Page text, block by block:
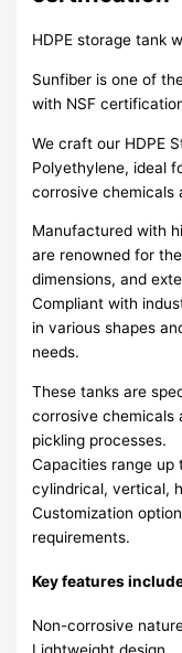
HDPE storage tank
Sunfiber is one of
with NSF
We craft our HDPE
Polyethylene, ideal
corrosive chemicals
Manufactured with
are renowned for
dimensions, and
Compliant with
in various shapes
needs.
These tanks are
corrosive chemicals
pickling processes.
Capacities range
cylindrical, vertical,
Customization
requirements.
Key features
Non-corrosive